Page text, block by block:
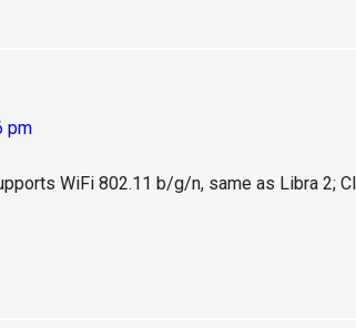
pm
WiFi 802.11 b/g/n, same as Libra 2;